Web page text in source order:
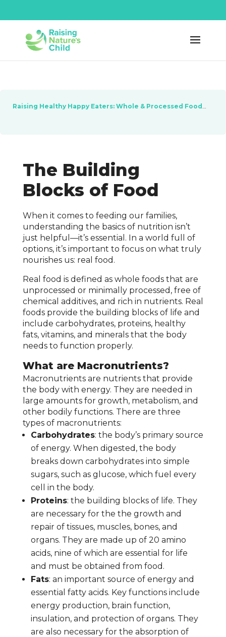
Raising Healthy Happy Eaters: Whole & Processed Foods
The Building
Blocks of Food
When it comes to feeding our families,
understanding the basics of nutrition isn’t
just helpful—it’s essential. In a world full of
options, it’s important to focus on what truly
nourishes us: real food.
Real food is defined as whole foods that are
unprocessed or minimally processed, free of
chemical additives, and rich in nutrients. Real
foods provide the building blocks of life and
include carbohydrates, proteins, healthy
fats, vitamins, and minerals that the body
needs to function properly.
What are Macronutrients?
Macronutrients are nutrients that provide
the body with energy. They are needed in
large amounts for growth, metabolism, and
other bodily functions. There are three
types of macronutrients:
Carbohydrates: the body’s primary source
of energy. When digested, the body
breaks down carbohydrates into simple
sugars, such as glucose, which fuel every
cell in the body.
Proteins: the building blocks of life. They
are necessary for the the growth and
repair of tissues, muscles, bones, and
organs. They are made up of 20 amino
acids, nine of which are essential for life
and must be obtained from food.
Fats: an important source of energy and
essential fatty acids. Key functions include
energy production, brain function,
insulation, and protection of organs. They
are also necessary for the absorption of